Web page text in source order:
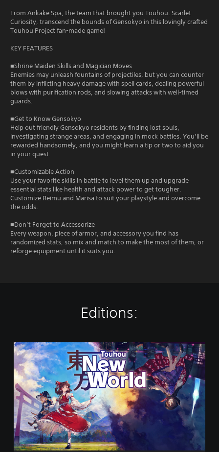
From Ankake Spa, the team that brought you Touhou: Scarlet
Curiosity, transcend the bounds of Gensokyo in this lovingly crafted
Touhou Project fan-made game!
KEY FEATURES
■Shrine Maiden Skills and Magician Moves
Enemies may unleash fountains of projectiles, but you can counter
them by inflicting heavy damage with spell cards, dealing powerful
blows with purification rods, and slowing attacks with well-timed
guards.
■Get to Know Gensokyo
Help out friendly Gensokyo residents by finding lost souls,
investigating strange areas, and engaging in mock battles. You’ll be
rewarded handsomely, and you might learn a tip or two to aid you
in your quest.
■Customizable Action
Use your favorite skills in battle to level them up and upgrade
essential stats like health and attack power to get tougher.
Customize Reimu and Marisa to suit your playstyle and overcome
the odds.
■Don’t Forget to Accessorize
Every weapon, piece of armor, and accessory you find has
randomized stats, so mix and match to make the most of them, or
reforge equipment until it suits you.
Editions:
T
o
h
o
u
N
e
w
W
o